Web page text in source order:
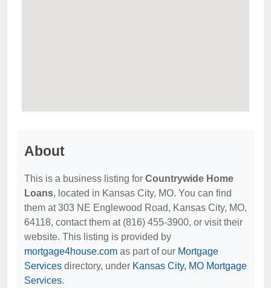
About
This is a business listing for Countrywide Home
Loans, located in Kansas City, MO. You can find
them at 303 NE Englewood Road, Kansas City, MO,
64118, contact them at (816) 455-3900, or visit their
website. This listing is provided by
mortgage4house.com as part of our Mortgage
Services directory, under Kansas City, MO Mortgage
Services.